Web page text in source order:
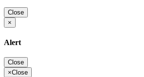
Close
×
Alert
Close
×Close